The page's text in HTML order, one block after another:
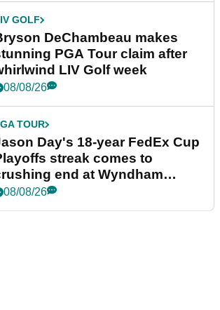
GOLF
DeChambeau makes
PGA Tour claim after
LIV Golf week
08/08/26
TOUR
Day's 18-year FedEx Cup
streak comes to
end at Wyndham
08/08/26